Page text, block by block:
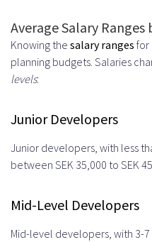
Average Salary Ranges
Knowing the salary ranges for
planning budgets. Salaries
levels:
Junior Developers
Junior developers, with less
between SEK 35,000 to SEK
Mid-Level Developers
Mid-level developers, with 3-